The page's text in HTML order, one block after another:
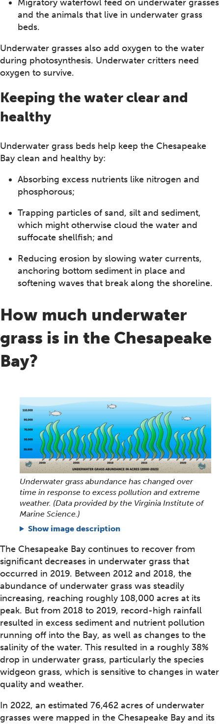
Migratory waterfowl feed on underwater grasses
and the animals that live in underwater grass
beds.
Underwater grasses also add oxygen to the water
during photosynthesis. Underwater critters need
oxygen to survive.
Keeping the water clear and
healthy
Underwater grass beds help keep the Chesapeake
Bay clean and healthy by:
Absorbing excess nutrients like nitrogen and
phosphorous;
Trapping particles of sand, silt and sediment,
which might otherwise cloud the water and
suffocate shellfish; and
Reducing erosion by slowing water currents,
anchoring bottom sediment in place and
softening waves that break along the shoreline.
How much underwater
grass is in the Chesapeake
Bay?
Underwater grass abundance has changed over
time in response to excess pollution and extreme
weather. (Data provided by the Virginia Institute of
Marine Science.)
Show image description
The Chesapeake Bay continues to recover from
significant decreases in underwater grass that
occurred in 2019. Between 2012 and 2018, the
abundance of underwater grass was steadily
increasing, reaching roughly 108,000 acres at its
peak. But from 2018 to 2019, record-high rainfall
resulted in excess sediment and nutrient pollution
running off into the Bay, as well as changes to the
salinity of the water. This resulted in a roughly 38%
drop in underwater grass, particularly the species
widgeon grass, which is sensitive to changes in water
quality and weather.
In 2022, an estimated 76,462 acres of underwater
grasses were mapped in the Chesapeake Bay and its